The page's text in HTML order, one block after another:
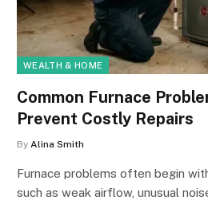
WEALTH & HOME
Common Furnace
Prevent Costly Repairs
By Alina Smith
Furnace problems often begin
such as weak airflow, unusual